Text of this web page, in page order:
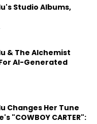
stories with the likes of
Vince Staples, and
Studio Albums,
& The Alchemist
AI-Generated
Changes Her Tune
"COWBOY CARTER":